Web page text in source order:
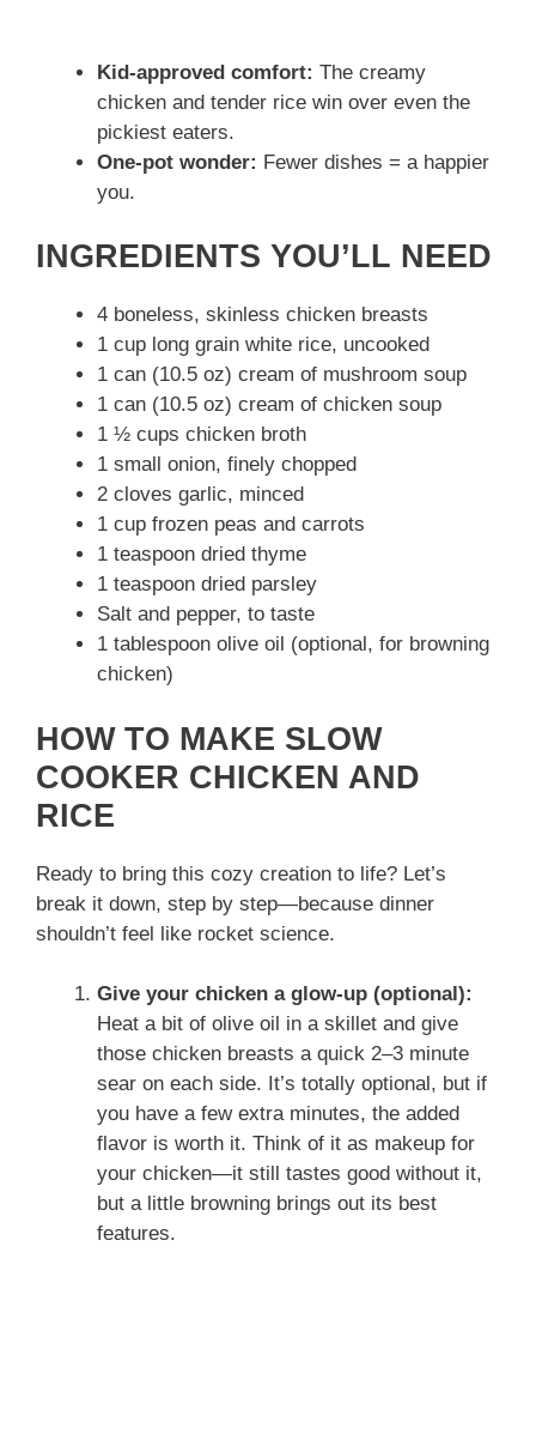
Kid-approved comfort: The creamy
chicken and tender rice win over even the
pickiest eaters.
One-pot wonder: Fewer dishes = a happier
you.
INGREDIENTS YOU’LL NEED
4 boneless, skinless chicken breasts
1 cup long grain white rice, uncooked
1 can (10.5 oz) cream of mushroom soup
1 can (10.5 oz) cream of chicken soup
1 ½ cups chicken broth
1 small onion, finely chopped
2 cloves garlic, minced
1 cup frozen peas and carrots
1 teaspoon dried thyme
1 teaspoon dried parsley
Salt and pepper, to taste
1 tablespoon olive oil (optional, for browning
chicken)
HOW TO MAKE SLOW
COOKER CHICKEN AND
RICE
Ready to bring this cozy creation to life? Let’s
break it down, step by step—because dinner
shouldn’t feel like rocket science.
Give your chicken a glow-up (optional):
Heat a bit of olive oil in a skillet and give
those chicken breasts a quick 2–3 minute
sear on each side. It’s totally optional, but if
you have a few extra minutes, the added
flavor is worth it. Think of it as makeup for
your chicken—it still tastes good without it,
but a little browning brings out its best
features.